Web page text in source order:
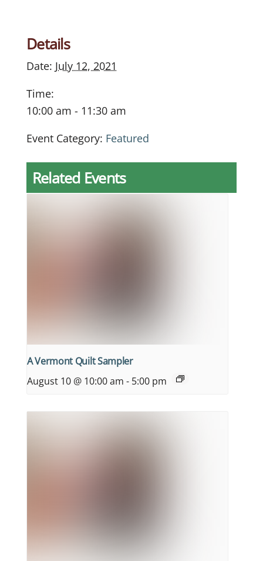
Details
Date: July 12, 2021
Time:
10:00 am - 11:30 am
Event Category: Featured
Related Events
A Vermont Quilt Sampler
August 10 @ 10:00 am - 5:00 pm